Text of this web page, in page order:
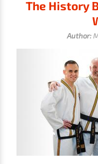
The History
Author: